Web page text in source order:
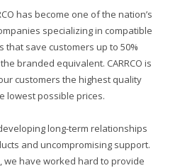
has become one of the nation’s
specializing in compatible
that save customers up to 50%
branded equivalent. CARRCO is
customers the highest quality
lowest possible prices.
long-term relationships
and uncompromising support.
we have worked hard to provide